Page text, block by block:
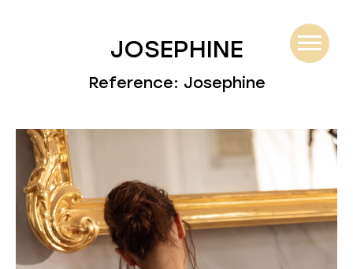
JOSEPHINE
Reference: Josephine